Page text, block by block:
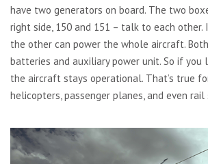
have two generators on board. The two
right side, 150 and 151 – talk to each other.
the other can power the whole aircraft.
batteries and auxiliary power unit. So if you
the aircraft stays operational. That’s true
helicopters, passenger planes, and even rail